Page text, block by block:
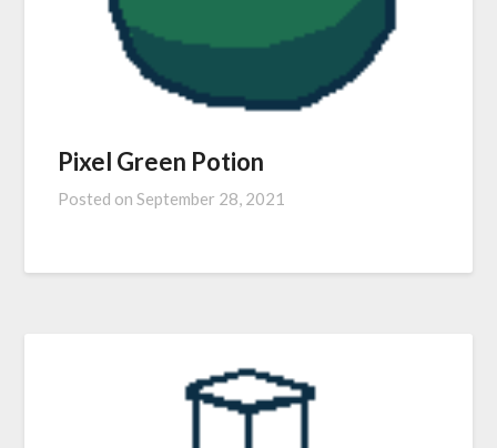
Pixel Green Potion
Posted onSeptember 28, 2021